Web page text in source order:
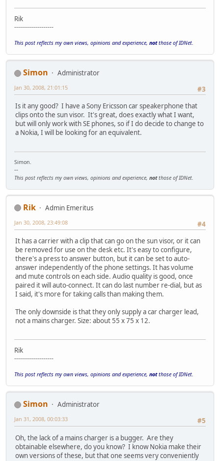
Rik
--------------------
This post reflects my own views, opinions and experience, notthose of IDNet.
Simon
Administrator
#3
Jan 30, 2008, 21:01:15
Is it any good? I have a Sony Ericsson car speakerphone that
clips onto the sun visor. It's great, does exactly what I want,
but will only work with SE phones, so if I do decide to change to
a Nokia, I will be looking for an equivalent.
Simon.
--
This post reflects my own views, opinions and experience, notthose of IDNet.
Rik
Admin Emeritus
#4
Jan 30, 2008, 23:49:08
It has a carrier with a clip that can go on the sun visor, or it can
be removed for use on the desk etc. It's easy to configure,
there's a press to answer button, but it can be set to auto-
answer independently of the phone settings. It has volume
and mute controls on each side. Audio quality is good, once
paired it will auto-connect. It can do last number re-dial, but as
I said, it's more for taking calls than making them.
The only downside is that they only supply a car charger lead,
not a mains charger. Size: about 55 x 75 x 12.
Rik
--------------------
This post reflects my own views, opinions and experience, notthose of IDNet.
Simon
Administrator
#5
Jan 31, 2008, 00:03:33
Oh, the lack of a mains charger is a bugger. Are they
obtainable elsewhere, do you know? I know Nokia make their
own versions of these, but that one seems very conveniently